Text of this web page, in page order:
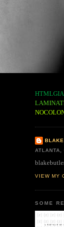
ATLANTA,
VIEW MY
SOME